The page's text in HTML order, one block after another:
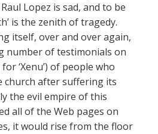
Lopez is sad, and to be
is the zenith of tragedy.
itself, over and over again,
number of testimonials on
‘Xenu’) of people who
church after suffering its
the evil empire of this
all of the Web pages on
it would rise from the floor